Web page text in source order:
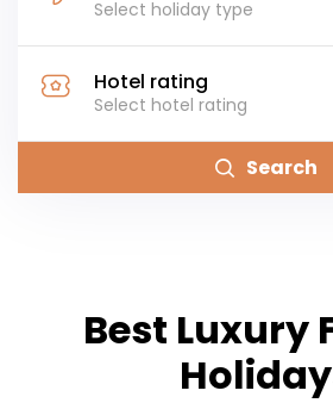
Select holiday type
Hotel rating
Select hotel rating
Search
Best Luxury